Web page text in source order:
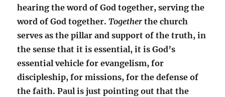
hearing the word of God together, serving the
word of God together.Together the church
serves as the pillar and support of the truth, in
the sense that it is essential, it is God’s
essential vehicle for evangelism, for
discipleship, for missions, for the defense of
the faith. Paul is just pointing out that the